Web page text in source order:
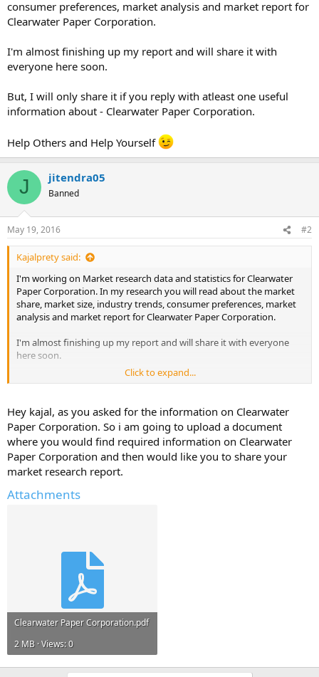
consumer preferences, market analysis and market report for
Clearwater Paper Corporation.
I'm almost finishing up my report and will share it with
everyone here soon.
But, I will only share it if you reply with atleast one useful
information about - Clearwater Paper Corporation.
Help Others and Help Yourself
J jitendra05
Banned
May 19, 2016 #2
Kajalprety said:
I'm working on Market research data and statistics for Clearwater
Paper Corporation. In my research you will read about the market
share, market size, industry trends, consumer preferences, market
analysis and market report for Clearwater Paper Corporation.
I'm almost finishing up my report and will share it with everyone
here soon.
But, I will only share it if you reply with atleast one useful
Help Others and Help Yourself
Click to expand...
Hey kajal, as you asked for the information on Clearwater
Paper Corporation. So i am going to upload a document
where you would find required information on Clearwater
Paper Corporation and then would like you to share your
market research report.
Attachments
Clearwater Paper Corporation.pdf
2 MB · Views: 0